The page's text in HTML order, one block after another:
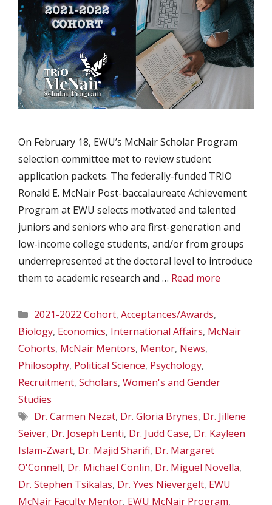
On February 18, EWU’s McNair Scholar Program
selection committee met to review student
application packets. The federally-funded TRIO
Ronald E. McNair Post-baccalaureate Achievement
Program at EWU selects motivated and talented
juniors and seniors who are first-generation and
low-income college students, and/or from groups
underrepresented at the doctoral level to introduce
them to academic research and … Read more
Categories
2021-2022 Cohort, Acceptances/Awards,
Biology, Economics, International Affairs, McNair
Cohorts, McNair Mentors, Mentor, News,
Philosophy, Political Science, Psychology,
Recruitment, Scholars, Women's and Gender
Studies
Tags
Dr. Carmen Nezat, Dr. Gloria Brynes, Dr. Jillene
Seiver, Dr. Joseph Lenti, Dr. Judd Case, Dr. Kayleen
Islam-Zwart, Dr. Majid Sharifi, Dr. Margaret
O'Connell, Dr. Michael Conlin, Dr. Miguel Novella,
Dr. Stephen Tsikalas, Dr. Yves Nievergelt, EWU
McNair Faculty Mentor, EWU McNair Program,